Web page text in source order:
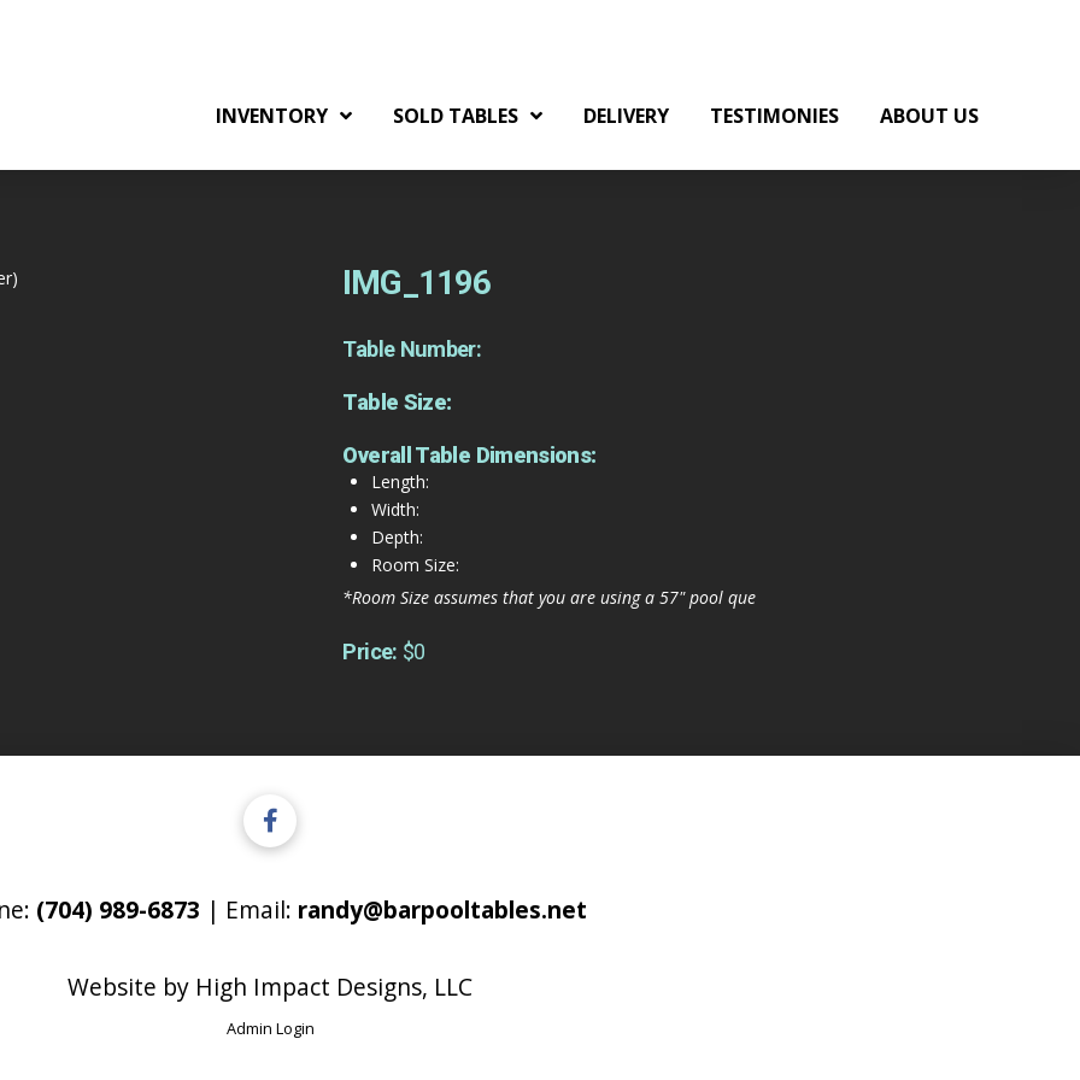
INVENTORY SOLD TABLES DELIVERY TESTIMONIES ABOUT US
IMG_1196
Table Number:
Table Size:
Overall Table Dimensions:
Length:
Width:
Depth:
Room Size:
*Room Size assumes that you are using a 57" pool que
Price: $0
(704) 989-6873 | Email: randy@barpooltables.net
Website by High Impact Designs, LLC
Admin Login